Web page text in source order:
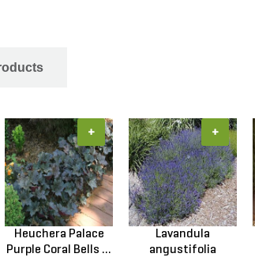
Heuchera Palace
Purple Coral Bells ...
+
Lavandula
angustifolia
+